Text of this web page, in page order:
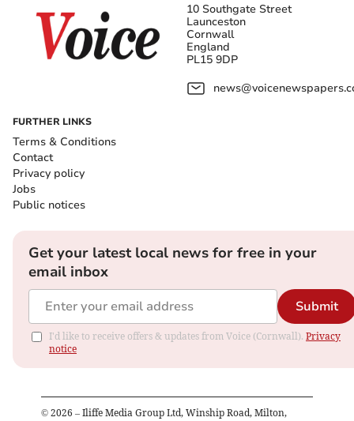
10 Southgate Street
Launceston
Cornwall
England
PL15 9DP
FURTHER LINKS
Terms & Conditions
Contact
Privacy policy
Jobs
Public notices
Get your latest local news for free in your
email inbox
Submit
I'd like to receive offers & updates from Voice (Cornwall). Privacy
notice
© 2026 – Iliffe Media Group Ltd, Winship Road, Milton,